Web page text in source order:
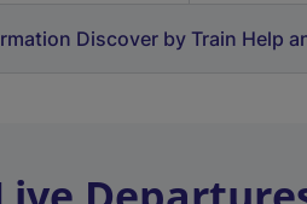
Discover by Train Help